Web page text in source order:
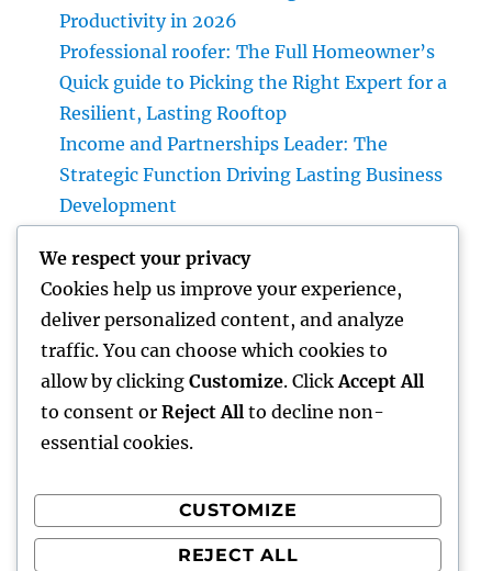
Productivity in 2026
Professional roofer: The Full Homeowner’s
Quick guide to Picking the Right Expert for a
Resilient, Lasting Rooftop
Income and Partnerships Leader: The
Strategic Function Driving Lasting Business
Development
Lawyer: Your Complete Overview to
Protecting Your Civil Liberties After a
Collision
Past Connectivity: How Offline Forms for
Salesforce Transform Area Data Compilation
Recent Comments
A WordPress CommenteronHello world!
We respect your privacy
Cookies help us improve your experience,
deliver personalized content, and analyze
traffic. You can choose which cookies to
allow by clicking Customize. Click Accept All
to consent or Reject All to decline non-
essential cookies.
CUSTOMIZE
REJECT ALL